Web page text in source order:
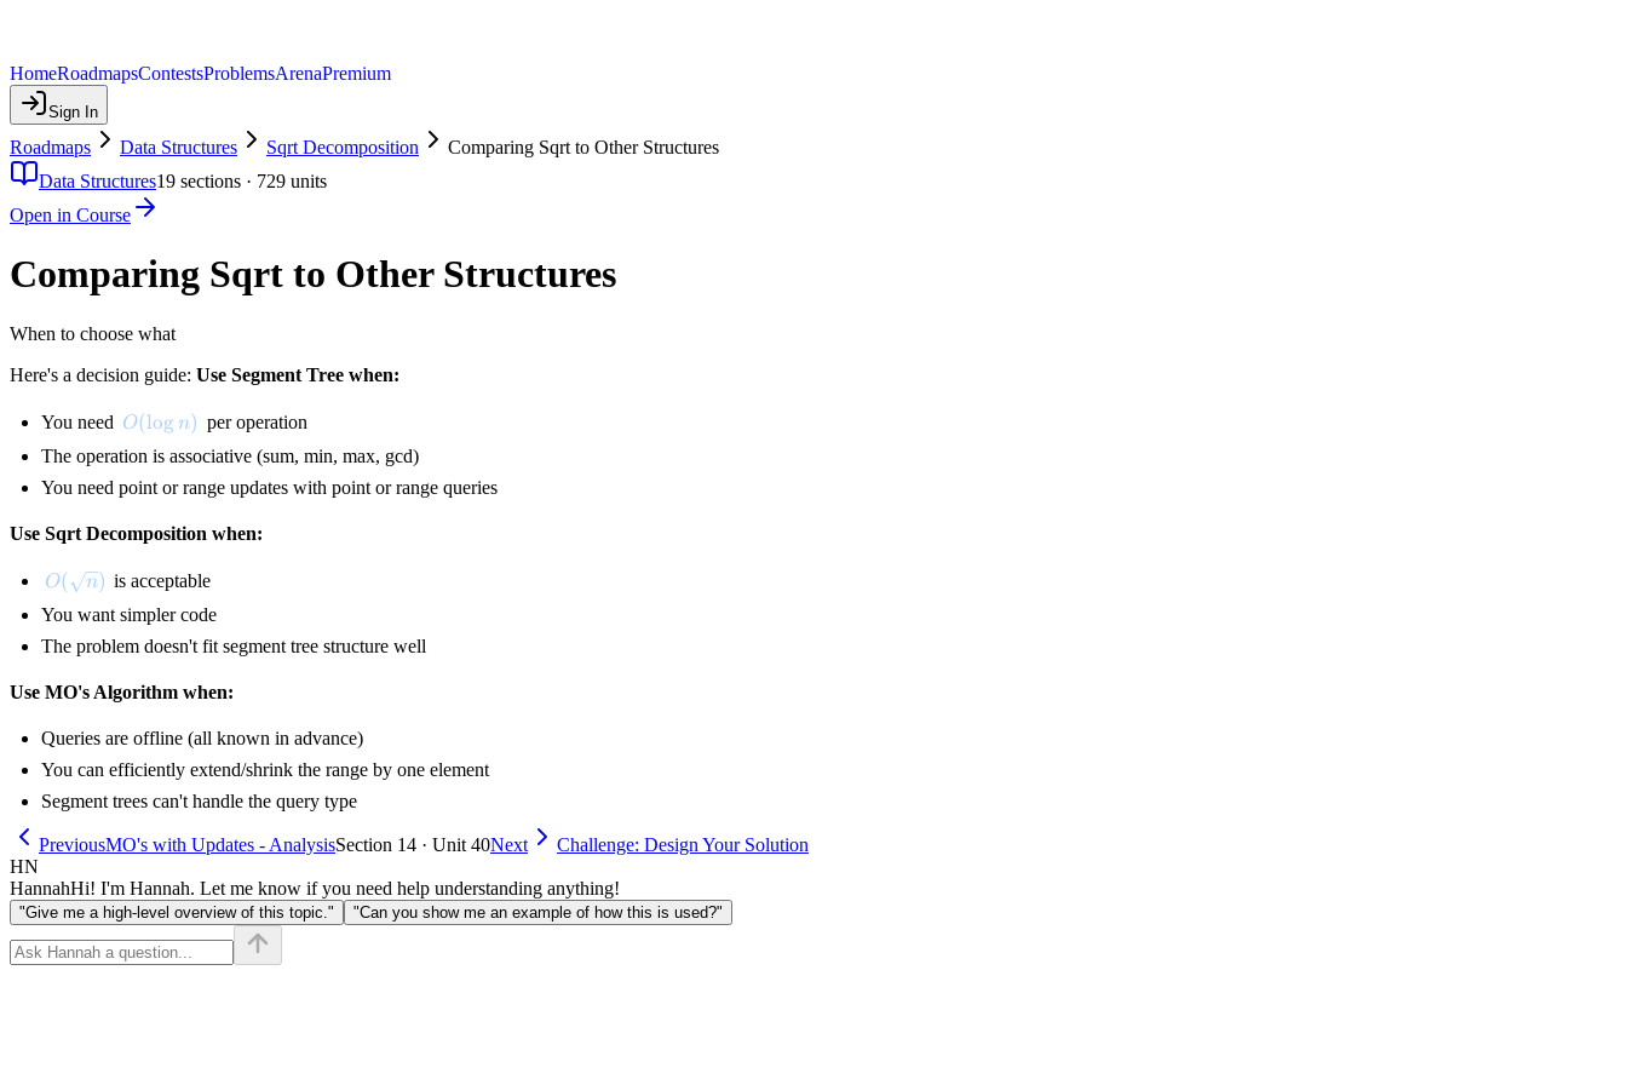
HomeRoadmapsContestsProblemsArenaPremium
Sign In
Roadmaps Data Structures Sqrt Decomposition
Comparing Sqrt to Other Structures
Data Structures19 sections · 729 units
Open in Course
Comparing Sqrt to Other Structures
When to choose what
Here's a decision guide: Use Segment Tree when:
You need O(\log n)
O(log n) per operation
The operation is associative (sum, min, max, gcd)
You need point or range updates with point or range queries
Use Sqrt Decomposition when:
O(\sqrt{n})
O( n) is acceptable
You want simpler code
The problem doesn't fit segment tree structure well
Use MO's Algorithm when:
Queries are offline (all known in advance)
You can efficiently extend/shrink the range by one element
Segment trees can't handle the query type
PreviousMO's with Updates - AnalysisSection 14 · Unit 40Next
Challenge: Design Your Solution
HN
HannahHi! I'm Hannah. Let me know if you need help understanding anything!
"Give me a high-level overview of this topic." "Can you show me an example of how this is used?"